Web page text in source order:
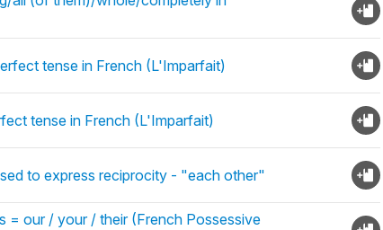
tense in French (L'Imparfait)
tense in French (L'Imparfait)
to express reciprocity - "each other"
= our / your / their (French Possessive